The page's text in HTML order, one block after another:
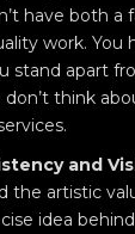
have both
work.
stand apart
don’t think
and
the artistic
idea